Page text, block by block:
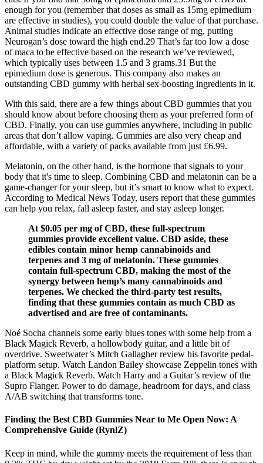
enough for you (remember that doses as small as 15mg epimedium
are effective in studies), you could double the value of that purchase.
Animal studies indicate an effective dose range of mg, putting
Neurogan’s dose toward the high end.29 That’s far too low a dose
of maca to be effective based on the research we’ve reviewed,
which typically uses between 1.5 and 3 grams.31 But the
epimedium dose is generous. This company also makes an
outstanding CBD gummy with herbal sex-boosting ingredients in it.
With this said, there are a few things about CBD gummies that you
should know about before choosing them as your preferred form of
CBD. Finally, you can use gummies anywhere, including in public
areas that don’t allow vaping. Gummies are also very cheap and
affordable, with a variety of packs available from just £6.99.
Melatonin, on the other hand, is the hormone that signals to your
body that it's time to sleep. Combining CBD and melatonin can be a
game-changer for your sleep, but it’s smart to know what to expect.
According to Medical News Today, users report that these gummies
can help you relax, fall asleep faster, and stay asleep longer.
At $0.05 per mg of CBD, these full-spectrum
gummies provide excellent value. CBD aside, these
edibles contain minor hemp cannabinoids and
terpenes and 3 mg of melatonin. These gummies
contain full-spectrum CBD, making the most of the
synergy between hemp’s many cannabinoids and
terpenes. We checked the third-party test results,
finding that these gummies contain as much CBD as
advertised and are free of contaminants.
Noé Socha channels some early blues tones with some help from a
Black Magick Reverb, a hollowbody guitar, and a little bit of
overdrive. Sweetwater’s Mitch Gallagher review his favorite pedal-
platform setup. Watch Landon Bailey showcase Zeppelin tones with
a Black Magick Reverb. Watch Harry and a Guitar’s review of the
Supro Flanger. Power to do damage, headroom for days, and class
A/AB switching that transforms tone.
Finding the Best CBD Gummies Near to Me Open Now: A
Comprehensive Guide (RynlZ)
Keep in mind, while the gummy meets the requirement of less than